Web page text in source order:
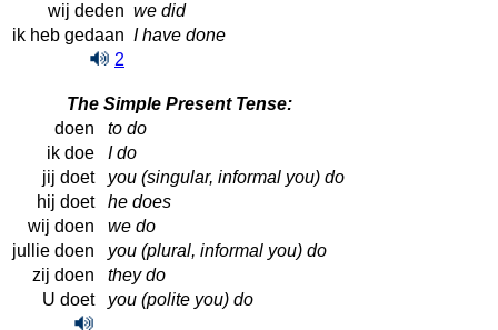
wij deden we did
ik heb gedaan I have done
2
The Simple Present Tense:
doen
to do
ik doe
I do
jij doet
you (singular, informal you) do
hij doet
he does
wij doen
we do
jullie doen
you (plural, informal you) do
zij doen
they do
U doet
you (polite you) do